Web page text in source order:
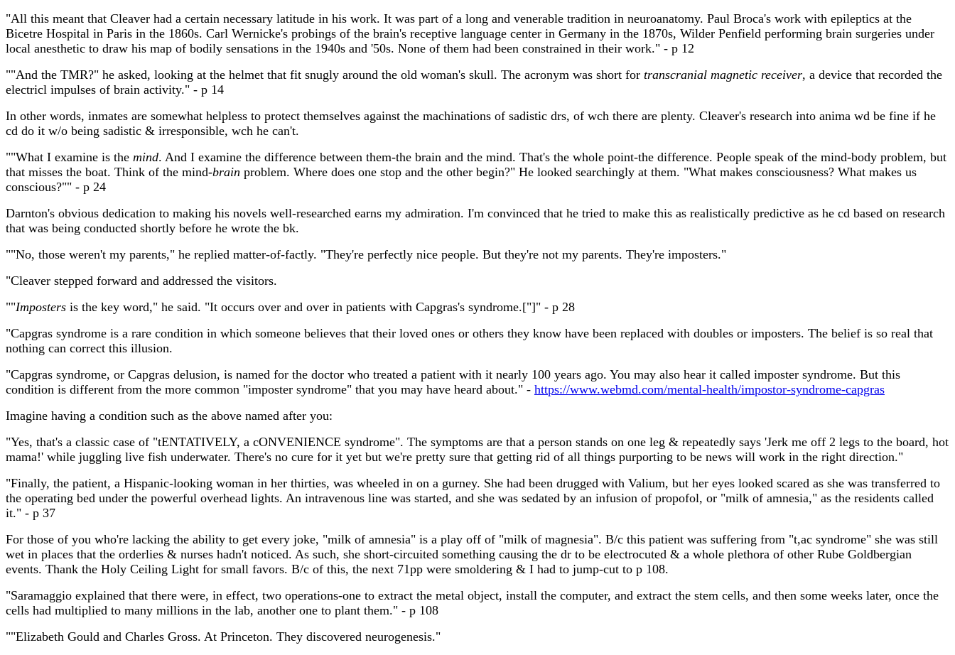
"All this meant that Cleaver had a certain necessary latitude in his work. It was part of a long and venerable tradition in neuroanatomy. Paul Broca's work with epileptics at the
Bicetre Hospital in Paris in the 1860s. Carl Wernicke's probings of the brain's receptive language center in Germany in the 1870s, Wilder Penfield performing brain surgeries under
local anesthetic to draw his map of bodily sensations in the 1940s and '50s. None of them had been constrained in their work." - p 12
""And the TMR?" he asked, looking at the helmet that fit snugly around the old woman's skull. The acronym was short for transcranial magnetic receiver, a device that recorded the
electricl impulses of brain activity." - p 14
In other words, inmates are somewhat helpless to protect themselves against the machinations of sadistic drs, of wch there are plenty. Cleaver's research into anima wd be fine if he
cd do it w/o being sadistic & irresponsible, wch he can't.
""What I examine is the mind. And I examine the difference between them-the brain and the mind. That's the whole point-the difference. People speak of the mind-body problem, but
that misses the boat. Think of the mind-brain problem. Where does one stop and the other begin?" He looked searchingly at them. "What makes consciousness? What makes us
conscious?"" - p 24
Darnton's obvious dedication to making his novels well-researched earns my admiration. I'm convinced that he tried to make this as realistically predictive as he cd based on research
that was being conducted shortly before he wrote the bk.
""No, those weren't my parents," he replied matter-of-factly. "They're perfectly nice people. But they're not my parents. They're imposters."
"Cleaver stepped forward and addressed the visitors.
""Imposters is the key word," he said. "It occurs over and over in patients with Capgras's syndrome.["]" - p 28
"Capgras syndrome is a rare condition in which someone believes that their loved ones or others they know have been replaced with doubles or imposters. The belief is so real that
nothing can correct this illusion.
"Capgras syndrome, or Capgras delusion, is named for the doctor who treated a patient with it nearly 100 years ago. You may also hear it called imposter syndrome. But this
condition is different from the more common "imposter syndrome" that you may have heard about." - https://www.webmd.com/mental-health/impostor-syndrome-capgras
Imagine having a condition such as the above named after you:
"Yes, that's a classic case of "tENTATIVELY, a cONVENIENCE syndrome". The symptoms are that a person stands on one leg & repeatedly says 'Jerk me off 2 legs to the board, hot
mama!' while juggling live fish underwater. There's no cure for it yet but we're pretty sure that getting rid of all things purporting to be news will work in the right direction."
"Finally, the patient, a Hispanic-looking woman in her thirties, was wheeled in on a gurney. She had been drugged with Valium, but her eyes looked scared as she was transferred to
the operating bed under the powerful overhead lights. An intravenous line was started, and she was sedated by an infusion of propofol, or "milk of amnesia," as the residents called
it." - p 37
For those of you who're lacking the ability to get every joke, "milk of amnesia" is a play off of "milk of magnesia". B/c this patient was suffering from "t,ac syndrome" she was still
wet in places that the orderlies & nurses hadn't noticed. As such, she short-circuited something causing the dr to be electrocuted & a whole plethora of other Rube Goldbergian
events. Thank the Holy Ceiling Light for small favors. B/c of this, the next 71pp were smoldering & I had to jump-cut to p 108.
"Saramaggio explained that there were, in effect, two operations-one to extract the metal object, install the computer, and extract the stem cells, and then some weeks later, once the
cells had multiplied to many millions in the lab, another one to plant them." - p 108
""Elizabeth Gould and Charles Gross. At Princeton. They discovered neurogenesis."